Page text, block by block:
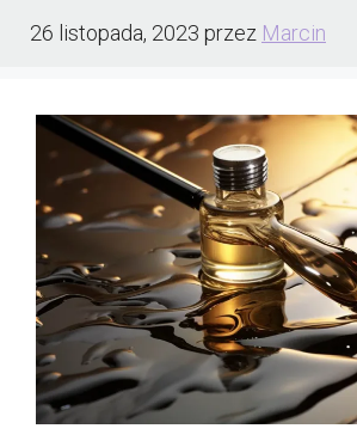
26 listopada, 2023 przez Marcin